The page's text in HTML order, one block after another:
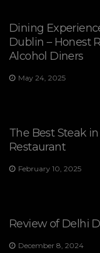
Dining
Dublin – Honest
Alcohol Diners
May 24, 2025
The Best Steak
Restaurant
February 10, 2025
Review of Delhi
December 8, 2024